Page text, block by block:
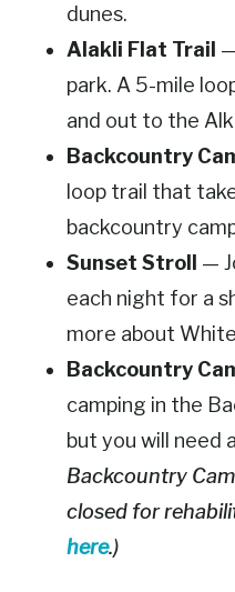
dunes.
Alakli Flat Trail
park. A 5-mile
and out to the
Backcountry
loop trail that
backcountry
Sunset Stroll
—
each night for a
more about
Backcountry
camping in the
but you will need
Backcountry
closed for
here.)